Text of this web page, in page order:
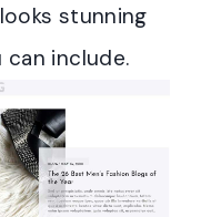
stunning
include.